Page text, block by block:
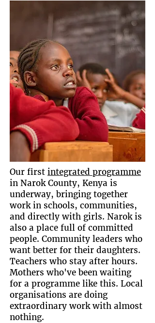
Our first integrated programme
in Narok County, Kenya is
underway, bringing together
work in schools, communities,
and directly with girls. Narok is
also a place full of committed
people. Community leaders who
want better for their daughters.
Teachers who stay after hours.
Mothers who've been waiting
for a programme like this. Local
organisations are doing
extraordinary work with almost
nothing.